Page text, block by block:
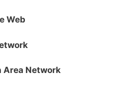
Web
Area Network